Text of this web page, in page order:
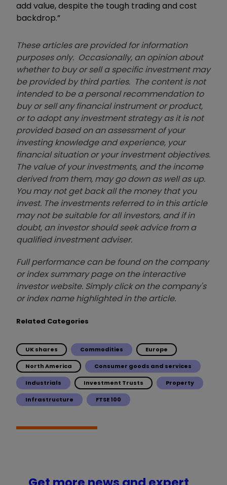
add value, despite the tough trading and cost
backdrop.”
These articles are provided for information
purposes only. Occasionally, an opinion about
whether to buy or sell a specific investment may
be provided by third parties. The content is not
intended to be a personal recommendation to
buy or sell any financial instrument or product,
or to adopt any investment strategy as it is not
provided based on an assessment of your
investing knowledge and experience, your
financial situation or your investment objectives.
The value of your investments, and the income
derived from them, may go down as well as up.
You may not get back all the money that you
invest. The investments referred to in this article
may not be suitable for all investors, and if in
doubt, an investor should seek advice from a
qualified investment adviser.
Full performance can be found on the company
or index summary page on the interactive
investor website. Simply click on the company's
or index name highlighted in the article.
Related Categories
UK shares Commodities Europe
North America Consumer goods and services
Industrials Investment Trusts Property
Infrastructure FTSE 100